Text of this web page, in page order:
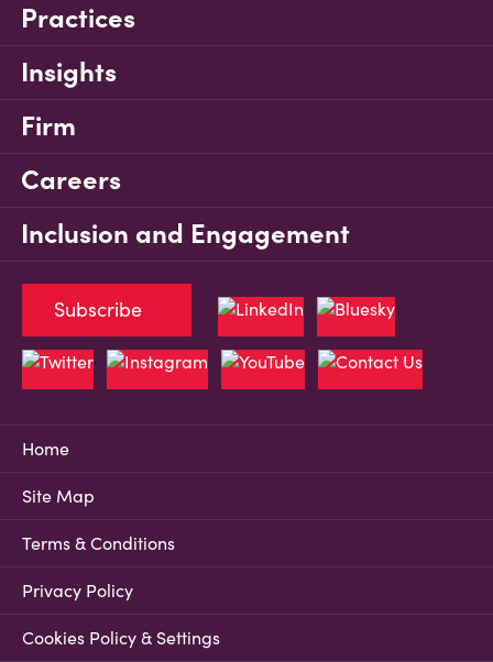
Practices
Insights
Firm
Careers
Inclusion and Engagement
Home
Site Map
Terms & Conditions
Privacy Policy
Cookies Policy & Settings
Subscribe